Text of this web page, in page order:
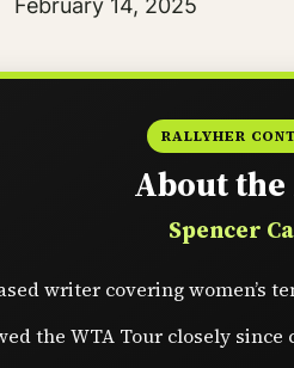
Date
February 14, 2025
RALLYHER
About
Spencer
writer covering women’s
the WTA Tour closely